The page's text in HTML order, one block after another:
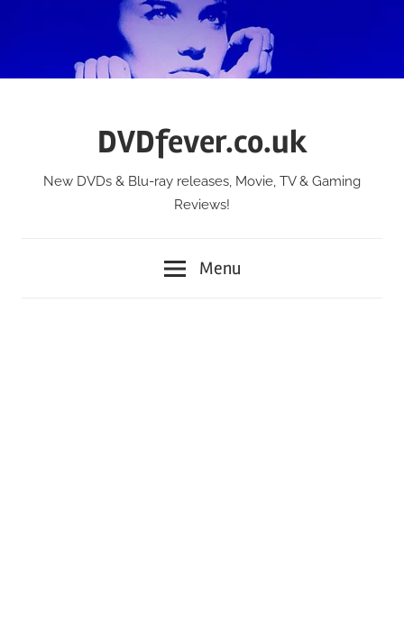
DVDfever.co.uk
New DVDs & Blu-ray releases, Movie, TV & Gaming
Reviews!
Menu